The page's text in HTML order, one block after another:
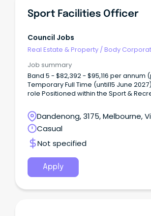
Sport Facilities Officer
Council Jobs
Real Estate & Property /Body
Job summary
Band 5 - $82,392 - $95,116 per annum
Temporary Full Time (until15 June
role Positioned within the Sport &
responsible for overseeing the
maintenance of Council’s sport
infrastructure, ensuring facilities are
functional and fit-for-purpose for use
community sports clubs and groups.
Dandenong, 3175, Melbourne,
Casual
Not specified
Apply